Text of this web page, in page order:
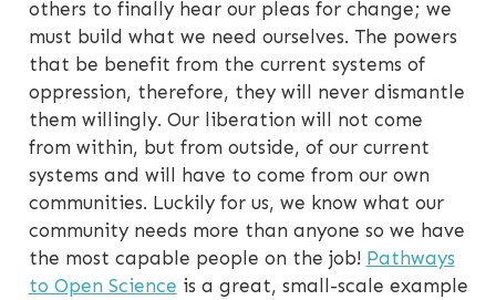
others to finally hear our pleas for change; we
must build what we need ourselves. The powers
that be benefit from the current systems of
oppression, therefore, they will never dismantle
them willingly. Our liberation will not come
from within, but from outside, of our current
systems and will have to come from our own
communities. Luckily for us, we know what our
community needs more than anyone so we have
the most capable people on the job! Pathways
to Open Science is a great, small-scale example